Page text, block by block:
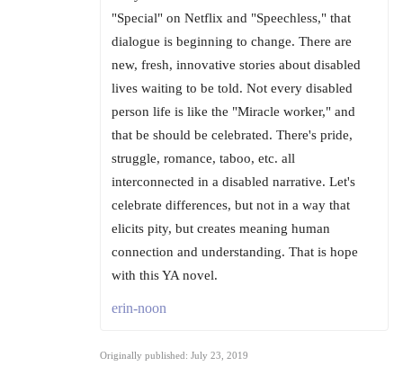
"Special" on Netflix and "Speechless," that
dialogue is beginning to change. There are
new, fresh, innovative stories about disabled
lives waiting to be told. Not every disabled
person life is like the "Miracle worker," and
that be should be celebrated. There's pride,
struggle, romance, taboo, etc. all
interconnected in a disabled narrative. Let's
celebrate differences, but not in a way that
elicits pity, but creates meaning human
connection and understanding. That is hope
with this YA novel.
erin-noon
Originally published: July 23, 2019